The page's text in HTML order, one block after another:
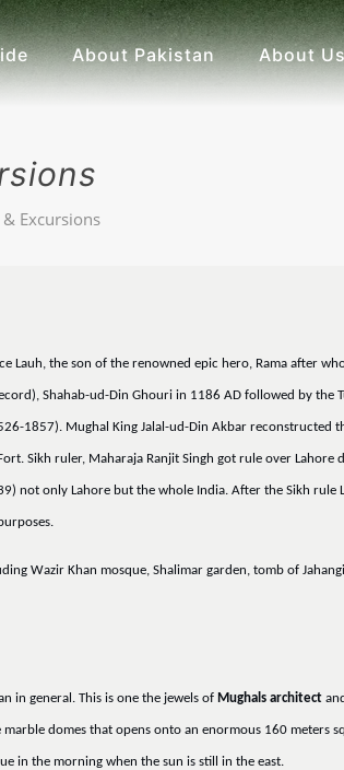
About Pakistan About
Excursions
Lauh, the son of the renowned epic hero, Rama after
Shahab-ud-Din Ghouri in 1186 AD followed by the
1857). Mughal King Jalal-ud-Din Akbar reconstructed
Sikh ruler, Maharaja Ranjit Singh got rule over Lahore
not only Lahore but the whole India. After the Sikh rule
Wazir Khan mosque, Shalimar garden, tomb of
in general. This is one the jewels of Mughals architect
domes that opens onto an enormous 160 meters
in the morning when the sun is still in the east.